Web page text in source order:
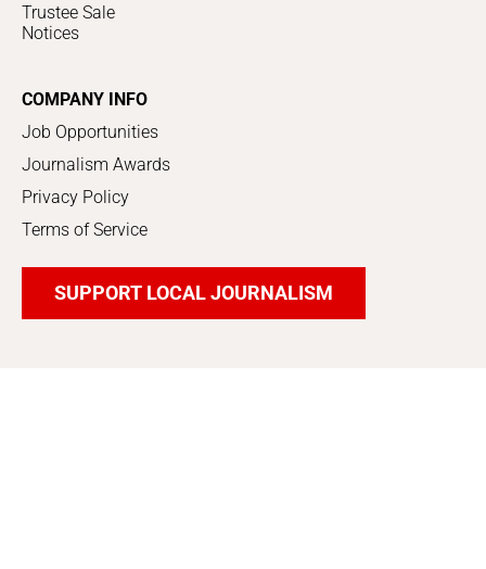
Trustee Sale
Notices
COMPANY INFO
Job Opportunities
Journalism Awards
Privacy Policy
Terms of Service
SUPPORT LOCAL JOURNALISM